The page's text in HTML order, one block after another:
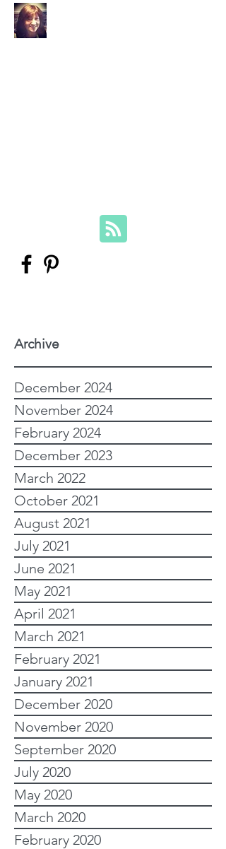
Archive
December 2024
November 2024
February 2024
December 2023
March 2022
October 2021
August 2021
July 2021
June 2021
May 2021
April 2021
March 2021
February 2021
January 2021
December 2020
November 2020
September 2020
July 2020
May 2020
March 2020
February 2020